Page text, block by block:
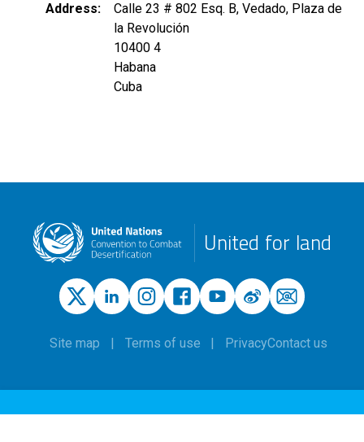
Address
Calle 23 # 802 Esq. B, Vedado, Plaza de
la Revolución
10400 4
Habana
Cuba
United for land
Site map Terms of use PrivacyContact us